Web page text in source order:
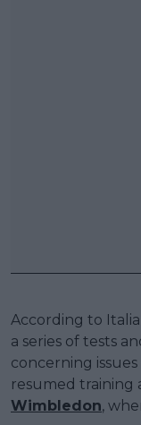
According to
a series of tests
concerning
resumed training
Wimbledon,